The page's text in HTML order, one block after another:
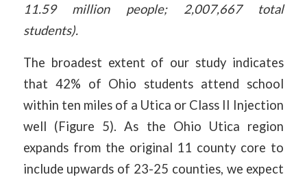
11.59 million people; 2,007,667 total
students).
The broadest extent of our study indicates
that 42% of Ohio students attend school
within ten miles of a Utica or Class II Injection
well (Figure 5). As the Ohio Utica region
expands from the original 11 county core to
include upwards of 23-25 counties, we expect